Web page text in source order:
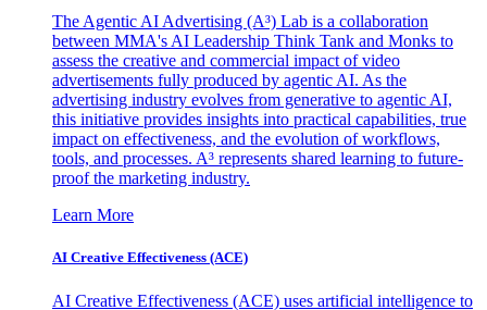
The Agentic AI Advertising (A³) Lab is a collaboration
between MMA's AI Leadership Think Tank and Monks to
assess the creative and commercial impact of video
advertisements fully produced by agentic AI. As the
advertising industry evolves from generative to agentic AI,
this initiative provides insights into practical capabilities, true
impact on effectiveness, and the evolution of workflows,
tools, and processes. A³ represents shared learning to future-
proof the marketing industry.
Learn More
AI Creative Effectiveness (ACE)
AI Creative Effectiveness (ACE) uses artificial intelligence to